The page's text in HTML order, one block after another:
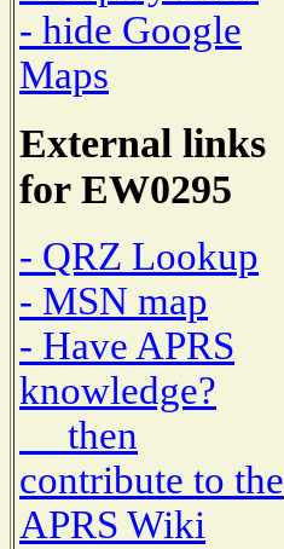
- hide Google
Maps
External links
for EW0295
- QRZ Lookup
- MSN map
- Have APRS
knowledge?
then
contribute to the
APRS Wiki